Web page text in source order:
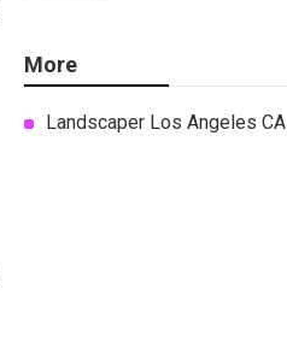
More
Landscaper Los Angeles CA